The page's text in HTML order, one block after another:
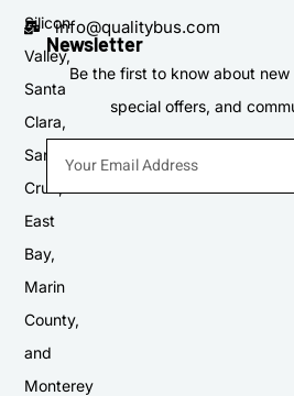
Silicon
Valley,
Santa
Clara,
Santa
Cruz,
East
Bay,
Marin
County,
and
Monterey
info@qualitybus.com
Newsletter
Be the first to know about
special offers, and